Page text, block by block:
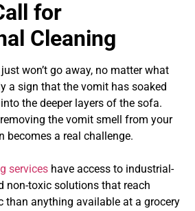
for
Cleaning
won’t go away, no matter what
a sign that the vomit has soaked
the deeper layers of the sofa.
the vomit smell from your
becomes a real challenge.
services have access to industrial-
non-toxic solutions that reach
than anything available at a grocery